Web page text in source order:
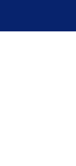
Efficient